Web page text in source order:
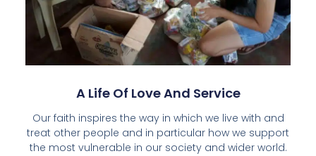
A Life Of Love And Service
Our faith inspires the way in which we live with and
treat other people and in particular how we support
the most vulnerable in our society and wider world.